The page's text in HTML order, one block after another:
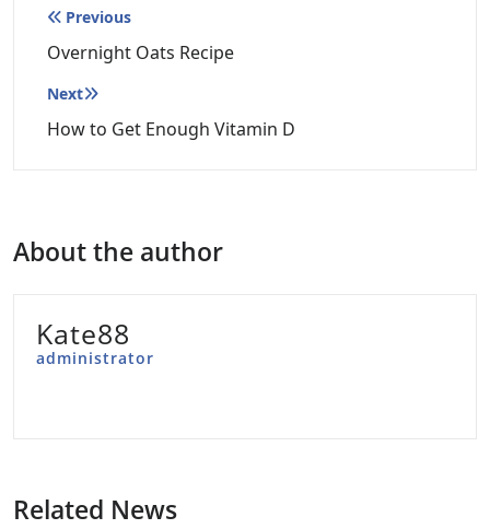
Post
navigation
Previous
Overnight Oats Recipe
Next
How to Get Enough Vitamin D
About the author
Kate88
administrator
Related News